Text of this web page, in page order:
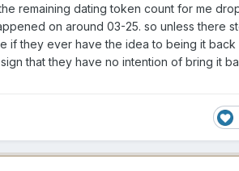
remaining dating token count for me
on around 03-25. so unless there
if they ever have the idea to being it
that they have no intention of bring it